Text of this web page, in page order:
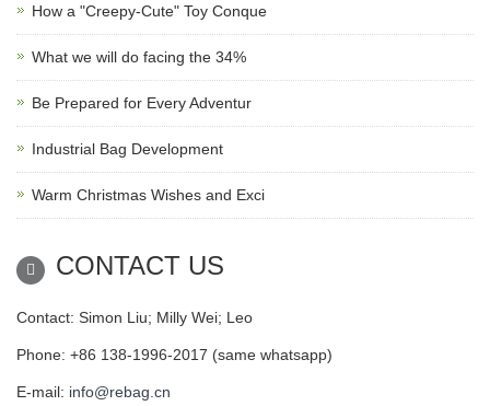
How a "Creepy-Cute" Toy Conque
What we will do facing the 34%
Be Prepared for Every Adventur
Industrial Bag Development
Warm Christmas Wishes and Exci
CONTACT US
Contact: Simon Liu; Milly Wei; Leo
Phone: +86 138-1996-2017 (same whatsapp)
E-mail: info@rebag.cn